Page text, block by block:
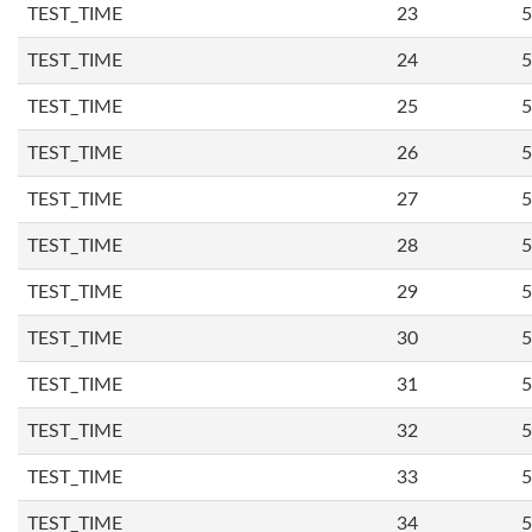
TEST_TIME 23
TEST_TIME 24
TEST_TIME 25
TEST_TIME 26
TEST_TIME 27
TEST_TIME 28
TEST_TIME 29
TEST_TIME 30
TEST_TIME 31
TEST_TIME 32
TEST_TIME 33
TEST_TIME 34